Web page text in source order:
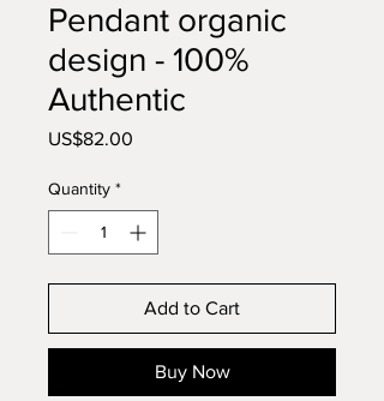
Pendant organic
design - 100%
Authentic
US$82.00
Quantity *
Add to Cart
Buy Now